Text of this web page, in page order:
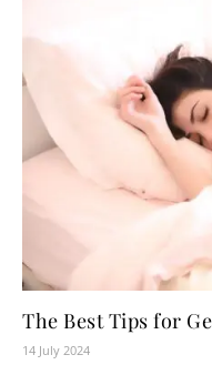
The Best Tips for
14 July 2024